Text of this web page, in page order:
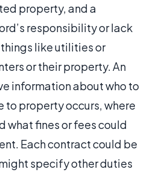
property, and a
responsibility or lack
like utilities or
or their property. An
information about who to
to property occurs, where
what fines or fees could
Each contract could be
specify other duties